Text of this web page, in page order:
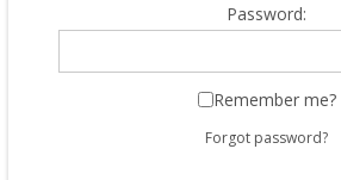
Password:
Remember me?
Forgot password?